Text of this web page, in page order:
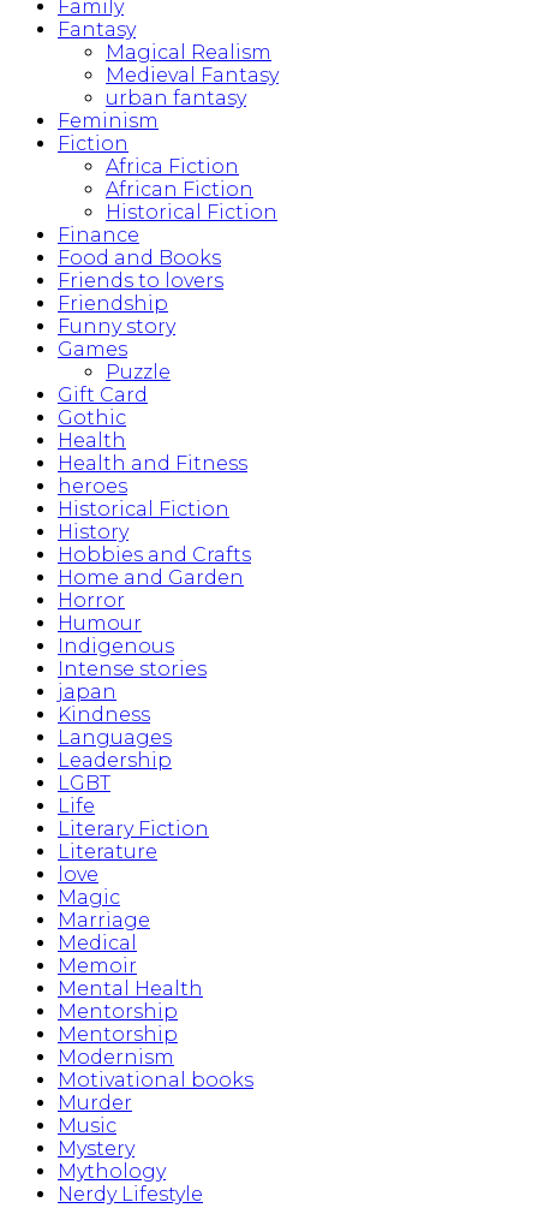
Family
Fantasy
Magical Realism
Medieval Fantasy
urban fantasy
Feminism
Fiction
Africa Fiction
African Fiction
Historical Fiction
Finance
Food and Books
Friends to lovers
Friendship
Funny story
Games
Puzzle
Gift Card
Gothic
Health
Health and Fitness
heroes
Historical Fiction
History
Hobbies and Crafts
Home and Garden
Horror
Humour
Indigenous
Intense stories
japan
Kindness
Languages
Leadership
LGBT
Life
Literary Fiction
Literature
love
Magic
Marriage
Medical
Memoir
Mental Health
Mentorship
Mentorship
Modernism
Motivational books
Murder
Music
Mystery
Mythology
Nerdy Lifestyle